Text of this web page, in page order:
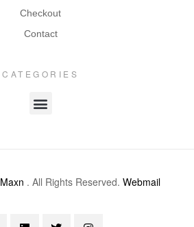
Checkout
Contact
CATEGORIES
Maxn . All Rights Reserved. Webmail